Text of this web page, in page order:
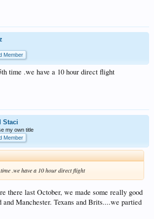
Member
time .we have a 10 hour direct flight
Staci
my own title
Member
.we have a 10 hour direct flight
there last October, we made some really good
Manchester. Texans and Brits....we partied